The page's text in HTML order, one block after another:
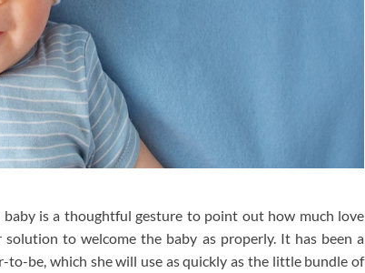
is a thoughtful gesture to point out how much love
to welcome the baby as properly. It has been a
be, which she will use as quickly as the little bundle of